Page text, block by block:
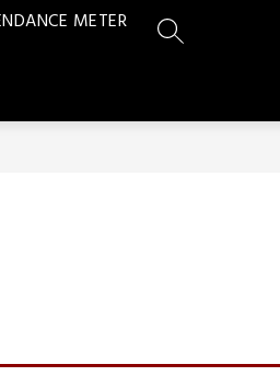
METER
SEARCH SITE